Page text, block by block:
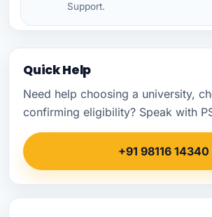
Support.
Quick Help
Need help choosing a university,
confirming eligibility? Speak with
+91 98116 14340